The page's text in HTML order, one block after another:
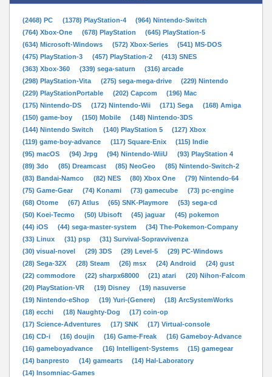
(2468) PC (1378) PlayStation-4
(964) Nintendo-Switch
(764) Xbox-One
(678) PlayStation
(645) PlayStation-5
(634) Microsoft-Windows
(572) Xbox-Series
(541) MS-DOS
(475) PlayStation-3
(457) PlayStation-2
(413) SNES
(363) Xbox-360
(339) sega-saturn
(316) arcade
(298) PlayStation-Vita
(275) sega-mega-drive
(229) Nintendo
(229) PlayStationPortable
(202) Capcom
(196) Mac
(175) Nintendo-DS
(172) Nintendo-Wii (171) Sega
(168) Amiga
(150) game-boy
(150) Mobile
(148) Nintendo-3DS
(144) Nintendo Switch
(140) PlayStation 5
(127) Xbox
(119) game-boy-advance
(117) Square-Enix
(115) Indie
(95) macOS
(94) Jrpg (94) Nintendo-WiiU
(93) PlayStation 4
(89) 3do
(85) Dreamcast (85) NeoGeo
(85) Nintendo-Switch-2
(83) Bandai-Namco
(82) NES (80) Xbox One
(79) Nintendo-64
(75) Game-Gear
(74) Konami (73) gamecube
(73) pc-engine
(68) Otome
(67) Atlus (65) SNK-Playmore
(53) sega-cd
(50) Koei-Tecmo
(50) Ubisoft (45) jaguar
(45) pokemon
(44) iOS
(44) sega-master-system
(34) The-Pokemon-Company
(33) Linux
(31) psp
(31) Survival-Sopravvivenza
(30) visual-novel
(29) 3DS (29) Level-5
(29) PC-Windows
(28) Sega-32X
(28) Steam (26) msx (24) Android
(24) gust
(22) commodore
(22) sharpx68000 (21) atari
(20) Nihon-Falcom
(20) PlayStation-VR
(19) Disney
(19) nasuverse
(19) Nintendo-eShop
(19) Yuri-(Genere)
(18) ArcSystemWorks
(18) ecchi
(18) Naughty-Dog
(17) coin-op
(17) Science-Adventures
(17) SNK
(17) Virtual-console
(16) CD-i
(16) doujin (16) Game-Freak
(16) Gameboy-Advance
(16) gameboyadvance
(16) Intelligent-Systems
(15) gamegear
(14) banpresto
(14) gamearts
(14) Hal-Laboratory
(14) Insomniac-Games